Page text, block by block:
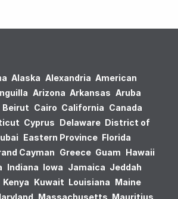
Alaska Alexandria American
Arizona Arkansas Aruba
Beirut Cairo California Canada
Cyprus Delaware District of
Eastern Province Florida
Cayman Greece Guam Hawaii
Indiana Iowa Jamaica Jeddah
Kenya Kuwait Louisiana Maine